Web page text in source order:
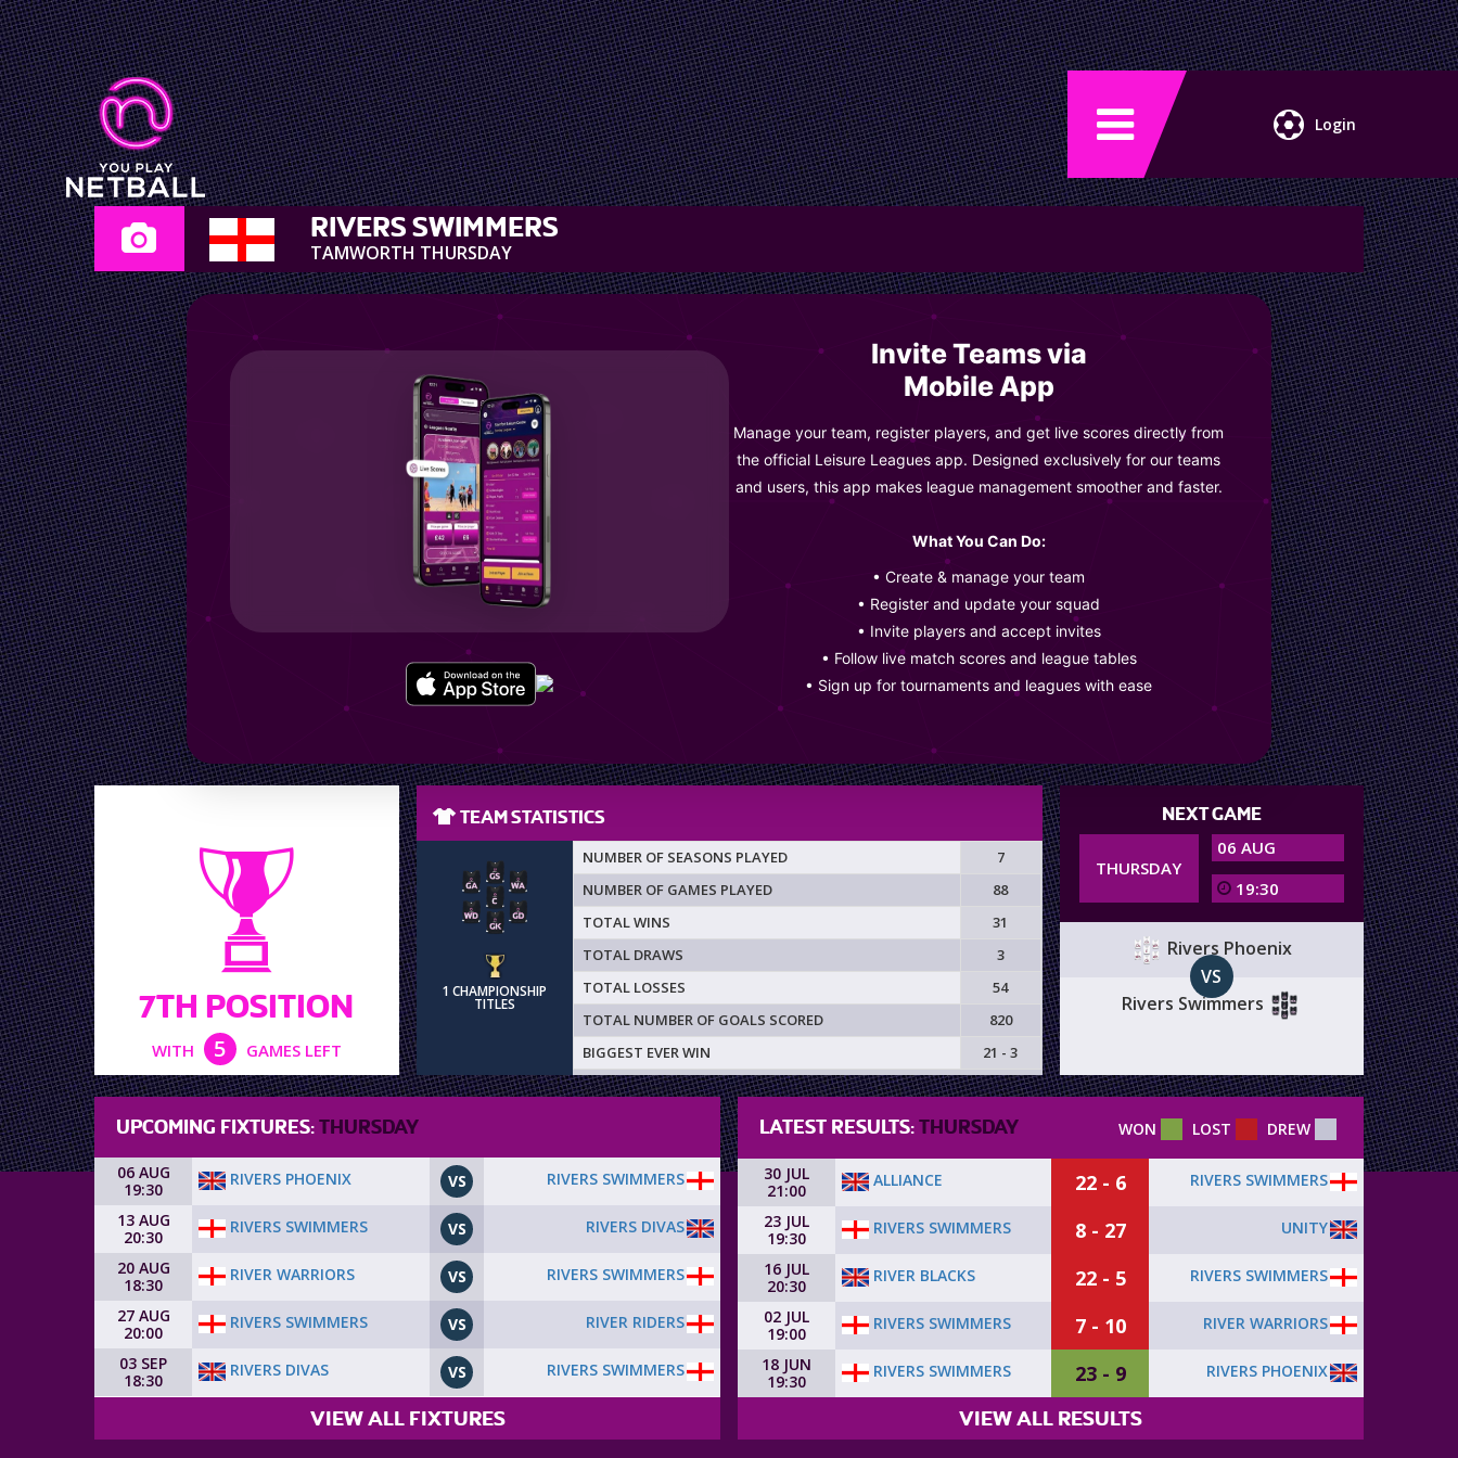
Login
RIVERS SWIMMERS
TAMWORTH THURSDAY
Invite Teams via
Mobile App
Manage your team, register players, and get live scores directly from
the official Leisure Leagues app. Designed exclusively for our teams
and users, this app makes league management smoother and faster.
What You Can Do:
• Create & manage your team
• Register and update your squad
• Invite players and accept invites
• Follow live match scores and league tables
• Sign up for tournaments and leagues with ease
7TH POSITION
WITH 5 GAMES LEFT
TEAM STATISTICS
1 CHAMPIONSHIP
TITLES
NUMBER OF SEASONS PLAYED
7
NUMBER OF GAMES PLAYED
88
TOTAL WINS
31
TOTAL DRAWS
3
TOTAL LOSSES
54
TOTAL NUMBER OF GOALS SCORED
820
BIGGEST EVER WIN
21 - 3
NEXT GAME
THURSDAY
06 AUG
19:30
Rivers Phoenix
VS
Rivers Swimmers
UPCOMING FIXTURES: THURSDAY
06 AUG
19:30
RIVERS PHOENIX VS
RIVERS SWIMMERS
13 AUG
20:30
RIVERS SWIMMERS VS
RIVERS DIVAS
20 AUG
18:30
RIVER WARRIORS VS
RIVERS SWIMMERS
27 AUG
20:00
RIVERS SWIMMERS VS
RIVER RIDERS
03 SEP
18:30
RIVERS DIVAS VS RIVERS SWIMMERS
VIEW ALL FIXTURES
LATEST RESULTS: THURSDAY WON LOST DREW
30 JUL
21:00
ALLIANCE 22 - 6
RIVERS SWIMMERS
23 JUL
19:30
RIVERS SWIMMERS 8 - 27
UNITY
16 JUL
20:30
RIVER BLACKS 22 - 5
RIVERS SWIMMERS
02 JUL
19:00
RIVERS SWIMMERS 7 - 10
RIVER WARRIORS
18 JUN
19:30
RIVERS SWIMMERS 23 - 9 RIVERS PHOENIX
VIEW ALL RESULTS